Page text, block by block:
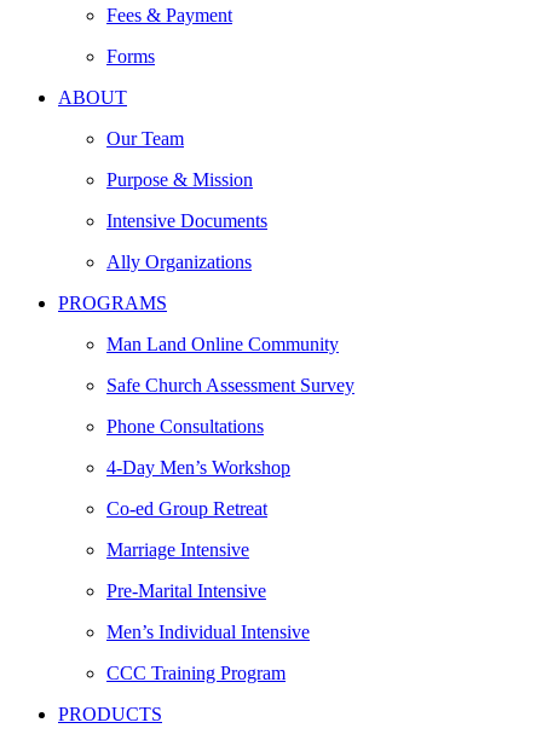
Fees & Payment
Forms
ABOUT
Our Team
Purpose & Mission
Intensive Documents
Ally Organizations
PROGRAMS
Man Land Online Community
Safe Church Assessment Survey
Phone Consultations
4-Day Men’s Workshop
Co-ed Group Retreat
Marriage Intensive
Pre-Marital Intensive
Men’s Individual Intensive
CCC Training Program
PRODUCTS